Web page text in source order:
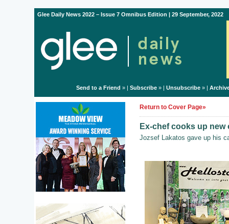
Glee Daily News 2022 – Issue 7 Omnibus Edition | 29 September, 2022
Send to a Friend » | Subscribe» | Unsubscribe» |
Return to Cover Page»
Ex-chef cooks up
Jozsef Lakatos gave up his